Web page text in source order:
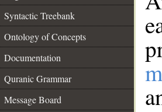
Syntactic Treebank
Ontology of Concepts
Documentation
Quranic Grammar
Message Board